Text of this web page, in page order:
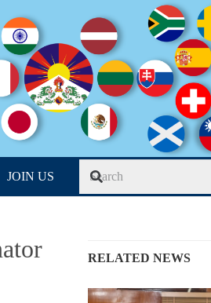
JOIN US
RELATED NEWS